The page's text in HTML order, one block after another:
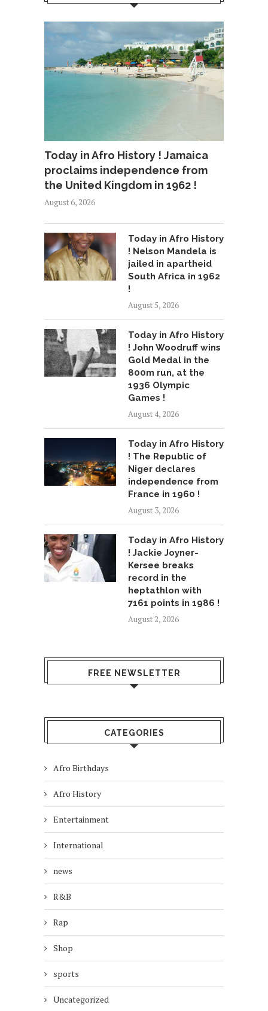
Today in Afro History ! Jamaica
proclaims independence from
the United Kingdom in 1962 !
August 6, 2026
Today in Afro History
! Nelson Mandela is
jailed in apartheid
South Africa in 1962
!
August 5, 2026
Today in Afro History
! John Woodruff wins
Gold Medal in the
800m run, at the
1936 Olympic
Games !
August 4, 2026
Today in Afro History
! The Republic of
Niger declares
independence from
France in 1960 !
August 3, 2026
Today in Afro History
! Jackie Joyner-
Kersee breaks
record in the
heptathlon with
7161 points in 1986 !
August 2, 2026
FREE NEWSLETTER
CATEGORIES
Afro Birthdays
Afro History
Entertainment
International
news
R&B
Rap
Shop
sports
Uncategorized